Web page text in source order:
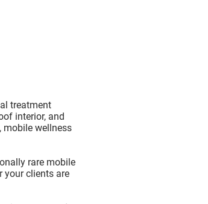
treatment
interior, and
mobile wellness
rare mobile
your clients are